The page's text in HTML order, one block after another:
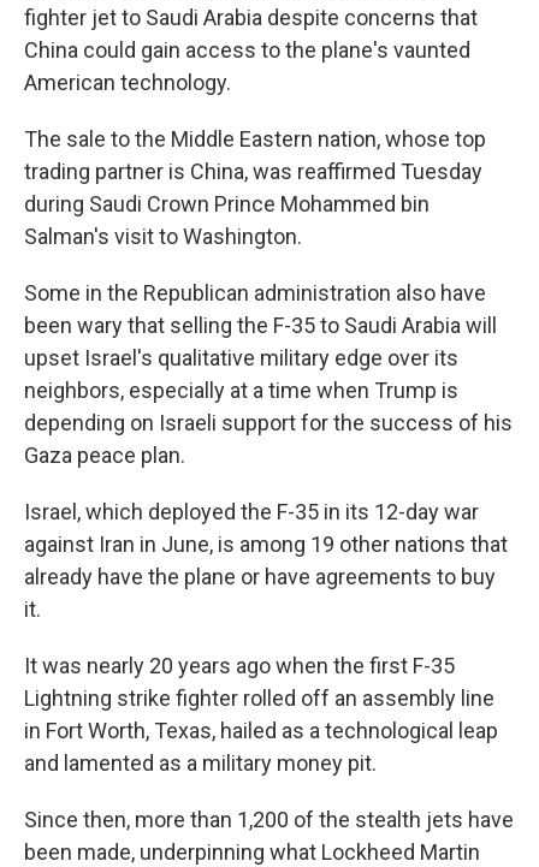
fighter jet to Saudi Arabia despite concerns that
China could gain access to the plane's vaunted
American technology.
The sale to the Middle Eastern nation, whose top
trading partner is China, was reaffirmed Tuesday
during Saudi Crown Prince Mohammed bin
Salman's visit to Washington.
Some in the Republican administration also have
been wary that selling the F-35 to Saudi Arabia will
upset Israel's qualitative military edge over its
neighbors, especially at a time when Trump is
depending on Israeli support for the success of his
Gaza peace plan.
Israel, which deployed the F-35 in its 12-day war
against Iran in June, is among 19 other nations that
already have the plane or have agreements to buy
it.
It was nearly 20 years ago when the first F-35
Lightning strike fighter rolled off an assembly line
in Fort Worth, Texas, hailed as a technological leap
and lamented as a military money pit.
Since then, more than 1,200 of the stealth jets have
been made, underpinning what Lockheed Martin